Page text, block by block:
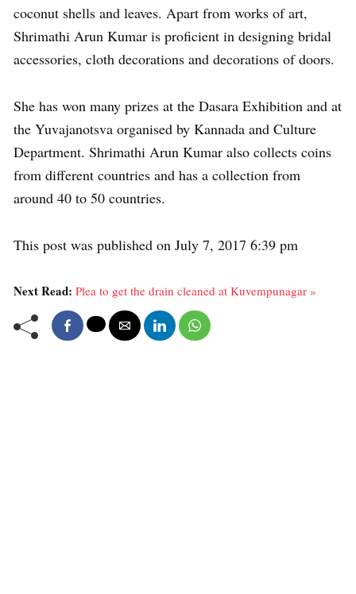
coconut shells and leaves. Apart from works of art,
Shrimathi Arun Kumar is proficient in designing bridal
accessories, cloth decorations and decorations of doors.
She has won many prizes at the Dasara Exhibition and at
the Yuvajanotsva organised by Kannada and Culture
Department. Shrimathi Arun Kumar also collects coins
from different countries and has a collection from
around 40 to 50 countries.
This post was published on July 7, 2017 6:39 pm
Next Read: Plea to get the drain cleaned at Kuvempunagar »